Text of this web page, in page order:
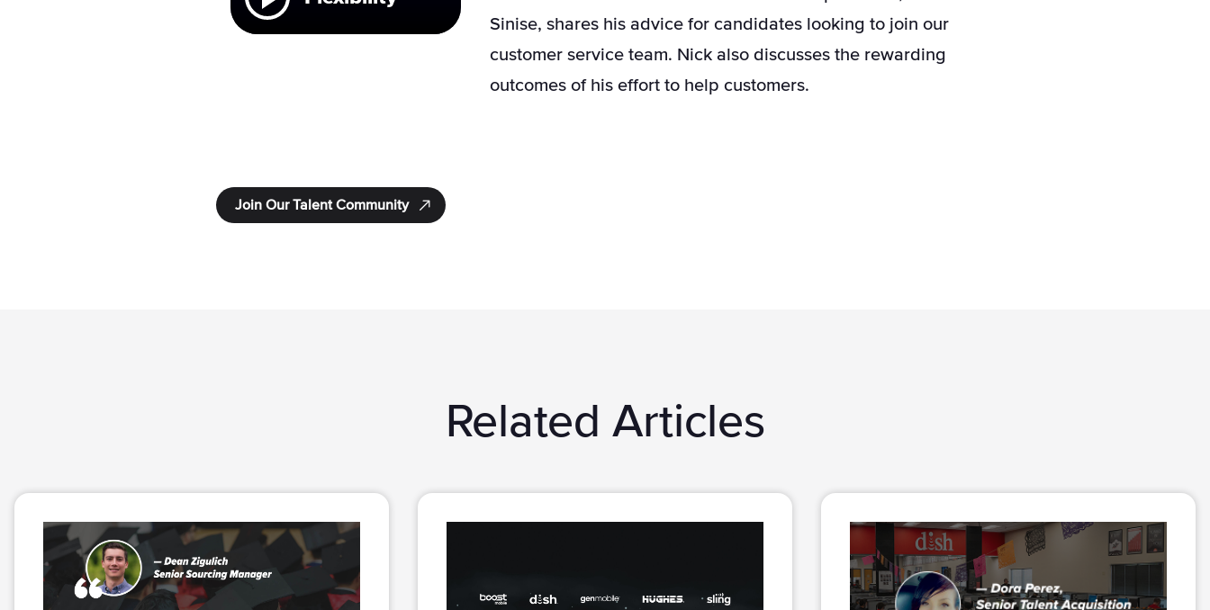
Sinise, shares his advice for candidates looking to join our
customer service team. Nick also discusses the rewarding
outcomes of his effort to help customers.
Join Our Talent Community
Related Articles